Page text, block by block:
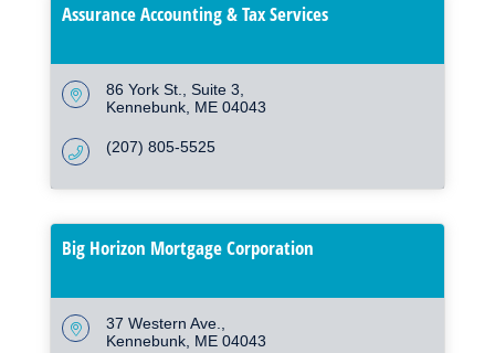
Assurance Accounting & Tax Services
86 York St. Suite 3
Kennebunk ME 04043
(207) 805-5525
Big Horizon Mortgage Corporation
37 Western Ave.
Kennebunk ME 04043